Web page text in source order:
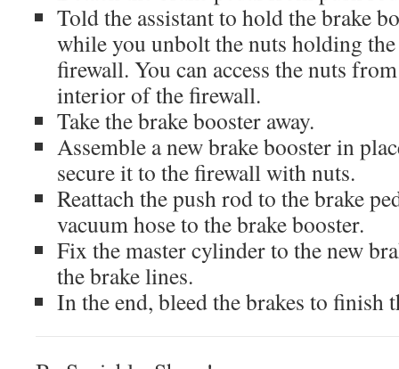
Told the assistant to hold the brake
while you unbolt the nuts holding
firewall. You can access the nuts
interior of the firewall.
Take the brake booster away.
Assemble a new brake booster in
secure it to the firewall with nuts.
Reattach the push rod to the brake
vacuum hose to the brake booster.
Fix the master cylinder to the new
the brake lines.
In the end, bleed the brakes to finish